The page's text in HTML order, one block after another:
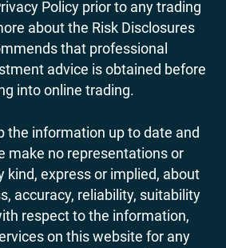
Policy prior to any trading
about the Risk Disclosures
that professional
advice is obtained before
into online trading.
the information up to date and
make no representations or
kind, express or implied, about
accuracy, reliability, suitability
respect to the information,
on this website for any